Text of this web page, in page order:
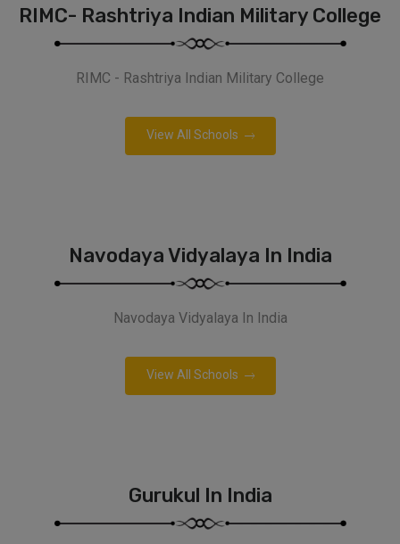
RIMC- Rashtriya Indian Military College
RIMC - Rashtriya Indian Military College
View All Schools
Navodaya Vidyalaya In India
Navodaya Vidyalaya In India
View All Schools
Gurukul In India